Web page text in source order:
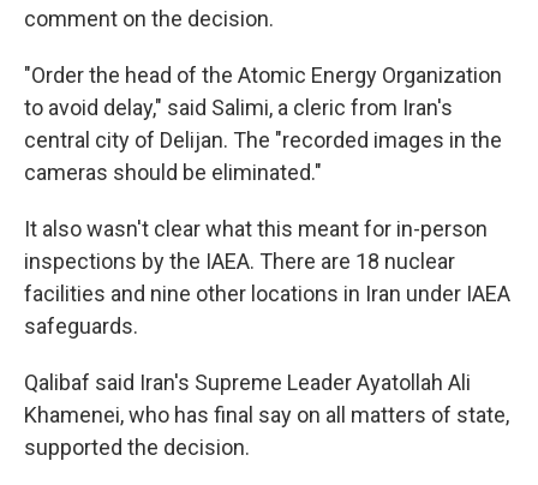
comment on the decision.
"Order the head of the Atomic Energy Organization
to avoid delay," said Salimi, a cleric from Iran's
central city of Delijan. The "recorded images in the
cameras should be eliminated."
It also wasn't clear what this meant for in-person
inspections by the IAEA. There are 18 nuclear
facilities and nine other locations in Iran under IAEA
safeguards.
Qalibaf said Iran's Supreme Leader Ayatollah Ali
Khamenei, who has final say on all matters of state,
supported the decision.